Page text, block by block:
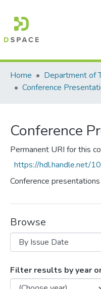
All
Home
Conference
Conference
Permanent URI for this
https://hdl.handle.net/
Conference
Browse
Browsing
Filter results by year